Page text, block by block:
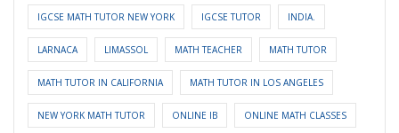
IGCSE MATH TUTOR NEW YORK IGCSE TUTOR INDIA.
LARNACA LIMASSOL MATH TEACHER MATH TUTOR
MATH TUTOR IN CALIFORNIA MATH TUTOR IN LOS ANGELES
NEW YORK MATH TUTOR ONLINE IB ONLINE MATH CLASSES